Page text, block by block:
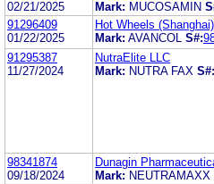
02/21/2025
Mark: MUCOSAMIN
91296409
01/22/2025
Hot Wheels
Mark: AVANCOL S#:
91295387
11/27/2024
NutraElite LLC
Mark: NUTRA FAX S#:
98341874
09/18/2024
Dunagin
Mark: NEUTRAMAXX